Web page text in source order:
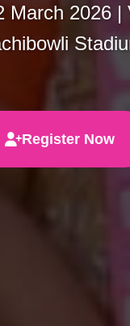
March 2026 |
Register Now